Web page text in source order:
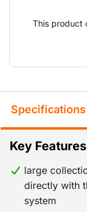
This product
Specifications
Key Features
large
directly with
system